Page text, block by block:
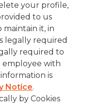
your profile,
to us
it, in
legally required
required to
employee with
is
Notice.
by Cookies